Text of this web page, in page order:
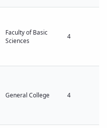
Faculty of Basic
Sciences
4
General College 4